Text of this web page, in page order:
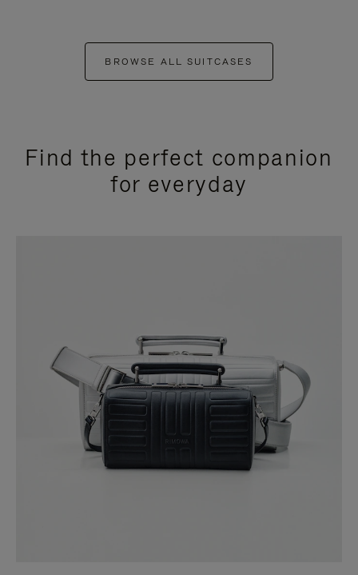
BROWSE ALL SUITCASES
Find the perfect companion
for everyday